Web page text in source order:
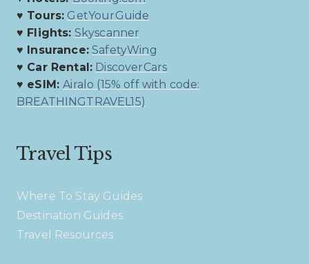
♥ Tours: GetYourGuide
♥ Flights: Skyscanner
♥ Insurance: SafetyWing
♥ Car Rental: DiscoverCars
♥ eSIM:Airalo (15% off with code:
BREATHINGTRAVEL15)
Travel Tips
Where To Stay Guides
Destination Guides
Travel Resources